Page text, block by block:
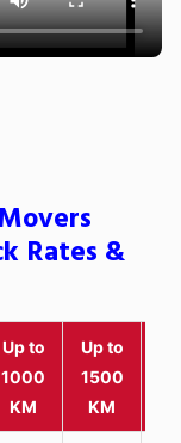
Rates &
Up to
1000
KM
Up to
1500
KM